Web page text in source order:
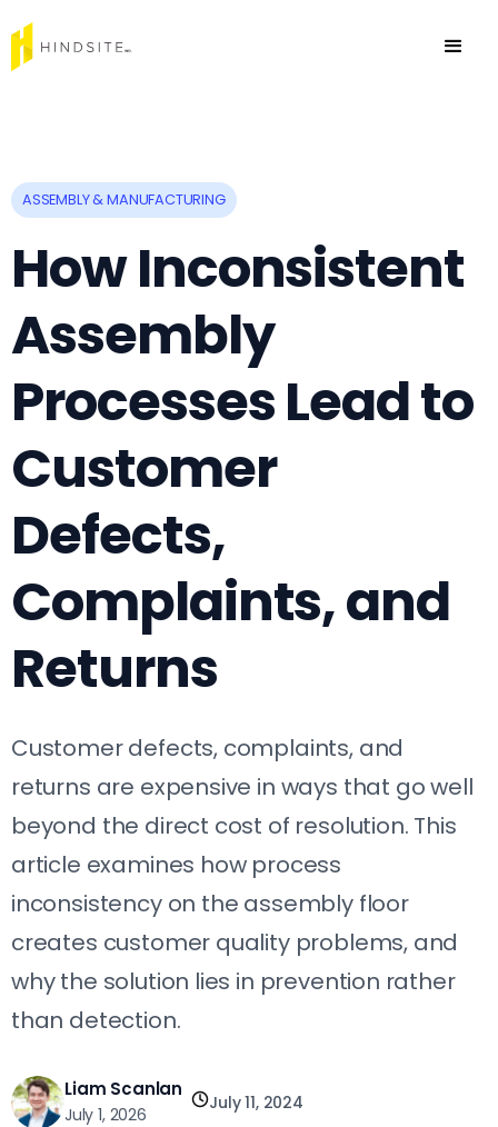
ASSEMBLY & MANUFACTURING
How Inconsistent
Assembly
Processes Lead to
Customer
Defects,
Complaints, and
Returns
Customer defects, complaints, and
returns are expensive in ways that go well
beyond the direct cost of resolution. This
article examines how process
inconsistency on the assembly floor
creates customer quality problems, and
why the solution lies in prevention rather
than detection.
Liam Scanlan
July 1, 2026
July 11, 2024